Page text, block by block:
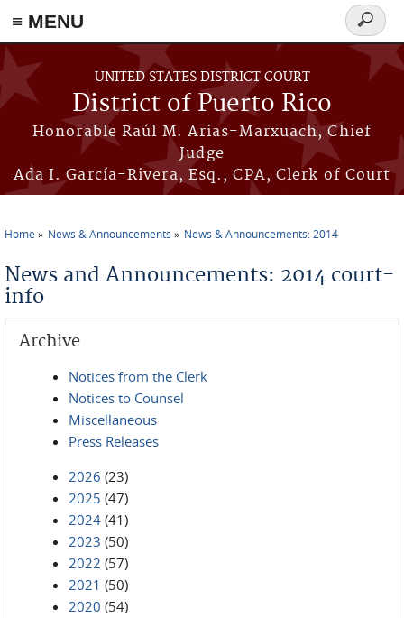
≡ MENU
Skip to main content
UNITED STATES DISTRICT COURT
District of Puerto Rico
Honorable Raúl M. Arias-Marxuach, Chief
Judge
Ada I. García-Rivera, Esq., CPA, Clerk of Court
Search
form
Home News & Announcements News & Announcements: 2014
News and Announcements: 2014 court-
info
Archive
Notices from the Clerk
Notices to Counsel
Miscellaneous
Press Releases
2026 (23)
2025 (47)
2024 (41)
2023 (50)
2022 (57)
2021 (50)
2020 (54)